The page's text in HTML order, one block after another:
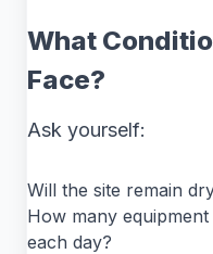
What
Face?
Ask yourself:
Will the site remain
How many
each day?